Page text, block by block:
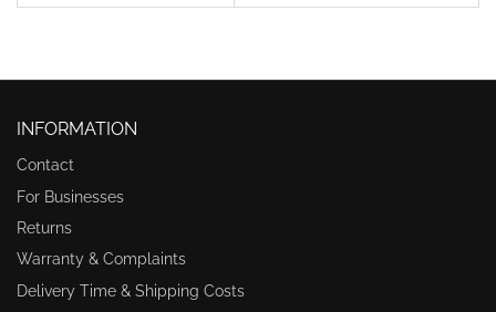
INFORMATION
Contact
For Businesses
Returns
Warranty & Complaints
Delivery Time & Shipping Costs